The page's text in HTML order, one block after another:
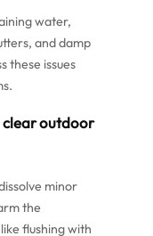
water,
and damp
these issues
clear outdoor
minor
the
flushing with